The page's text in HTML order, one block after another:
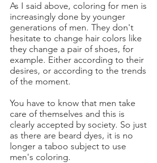
As I said above, coloring for men is
increasingly done by younger
generations of men. They don't
hesitate to change hair colors like
they change a pair of shoes, for
example. Either according to their
desires, or according to the trends
of the moment.
You have to know that men take
care of themselves and this is
clearly accepted by society. So just
as there are beard dyes, it is no
longer a taboo subject to use
men's coloring.